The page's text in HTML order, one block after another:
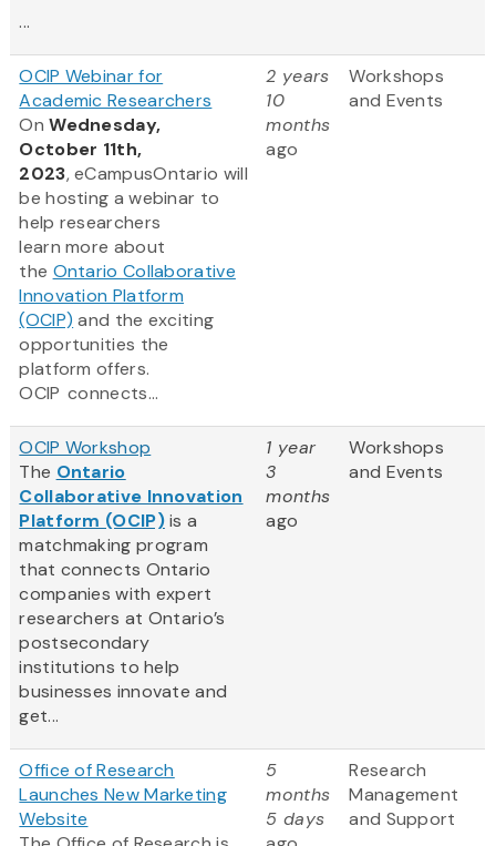
...
OCIP Webinar for
Academic Researchers
OnWednesday,
October 11th,
2023, eCampusOntario will
be hosting a webinar to
help researchers
learn more about
the Ontario Collaborative
Innovation Platform
(OCIP) and the exciting
opportunities the
platform offers.
OCIP connects...
2 years
10
months
ago
Workshops
and Events
OCIP Workshop
The Ontario
Collaborative Innovation
Platform (OCIP)is a
matchmaking program
that connects Ontario
companies with expert
researchers at Ontario’s
postsecondary
institutions to help
businesses innovate and
get...
1 year
3
months
ago
Workshops
and Events
Office of Research
Launches New Marketing
Website
5
months
5 days
Research
Management
and Support